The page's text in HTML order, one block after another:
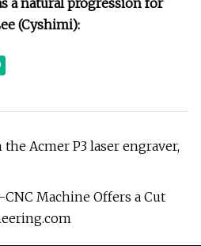
a natural progression for
(Cyshimi):
Acmer P3 laser engraver,
Machine Offers a Cut